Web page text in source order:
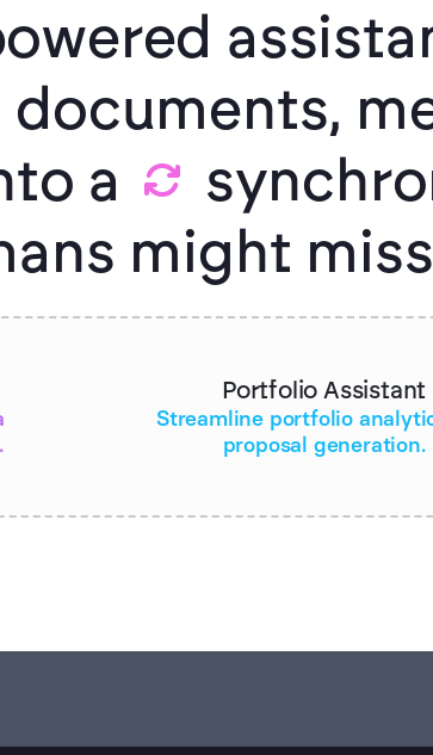
documents,
a
might
Portfolio Assistant
Streamline portfolio
proposal generation.